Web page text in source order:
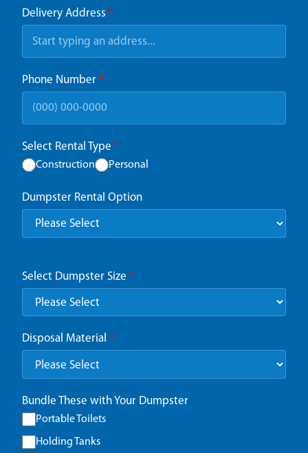
Delivery Address *
Phone Number *
Select Rental Type *
Construction Personal
Dumpster Rental Option
Select Dumpster Size *
Disposal Material *
Bundle These with Your Dumpster
Portable Toilets
Holding Tanks